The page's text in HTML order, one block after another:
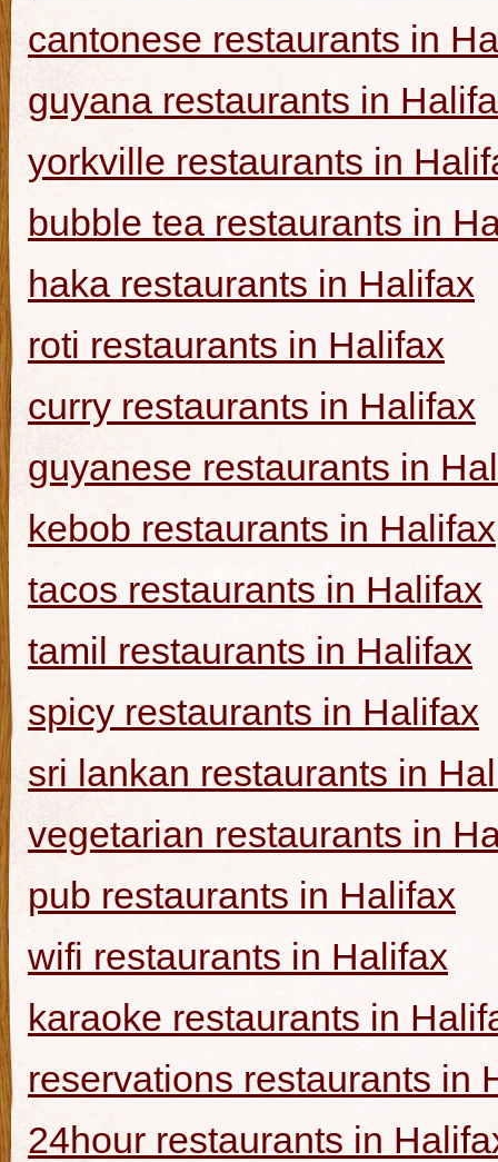
cantonese restaurants in
guyana restaurants in
yorkville restaurants in
bubble tea restaurants in
haka restaurants in Halifax
roti restaurants in Halifax
curry restaurants in Halifax
guyanese restaurants in
kebob restaurants in Halifax
tacos restaurants in Halifax
tamil restaurants in Halifax
spicy restaurants in Halifax
sri lankan restaurants in
vegetarian restaurants in
pub restaurants in Halifax
wifi restaurants in Halifax
karaoke restaurants in
reservations restaurants in
24hour restaurants in